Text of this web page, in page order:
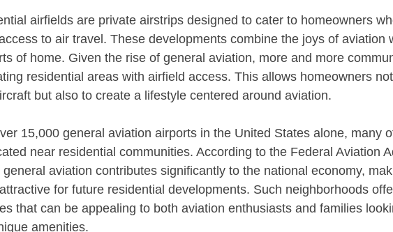
Real Estate Bahamas - Caribbean
Aviation Real Estate Texas Aviation Real Estate
Aviation Real Estate
airfields are private airstrips designed to cater to homeowners
to air travel. These developments combine the joys of aviation
of home. Given the rise of general aviation, more and more
residential areas with airfield access. This allows homeowners
but also to create a lifestyle centered around aviation.
15,000 general aviation airports in the United States alone, many
near residential communities. According to the Federal Aviation
general aviation contributes significantly to the national economy,
for future residential developments. Such neighborhoods
that can be appealing to both aviation enthusiasts and families
amenities.